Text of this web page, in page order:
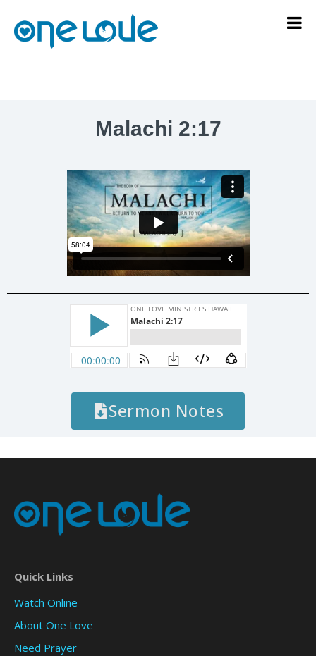
Malachi 2:17
Sermon Notes
Quick Links
Watch Online
About One Love
Need Prayer